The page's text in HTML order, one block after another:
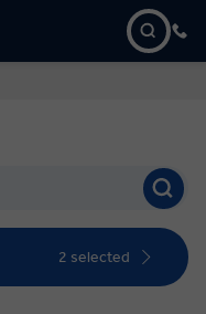
2 selected